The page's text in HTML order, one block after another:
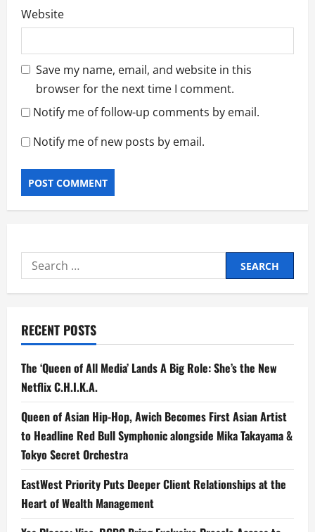
Website
Save my name, email, and website in this
browser for the next time I comment.
Notify me of follow-up comments by email.
Notify me of new posts by email.
Search
for:
RECENT POSTS
The ‘Queen of All Media’ Lands A Big Role: She’s the New
Netflix C.H.I.K.A.
Queen of Asian Hip-Hop, Awich Becomes First Asian Artist
to Headline Red Bull Symphonic alongside Mika Takayama &
Tokyo Secret Orchestra
EastWest Priority Puts Deeper Client Relationships at the
Heart of Wealth Management